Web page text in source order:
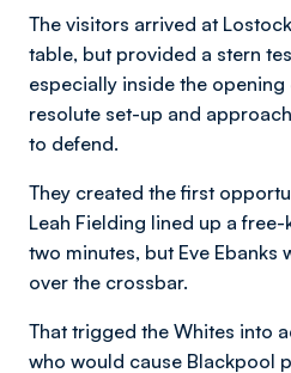
The visitors arrived at
table, but provided a stern
especially inside the
resolute set-up and
to defend.
They created the first
Leah Fielding lined up a
two minutes, but Eve Ebanks
over the crossbar.
That trigged the Whites into
who would cause Blackpool